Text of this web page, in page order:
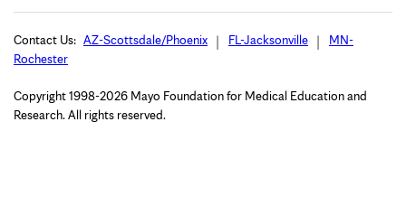
Contact Us: AZ-Scottsdale/Phoenix FL-Jacksonville
MN-
Rochester
Copyright 1998-2026 Mayo Foundation for Medical Education and
Research. All rights reserved.